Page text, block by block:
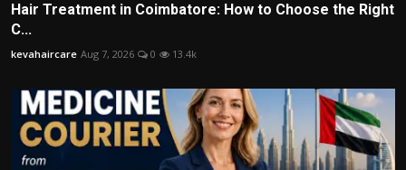
Hair Treatment in Coimbatore: How to Choose the Right
C...
kevahaircare Aug 7, 2026 0 13.4k